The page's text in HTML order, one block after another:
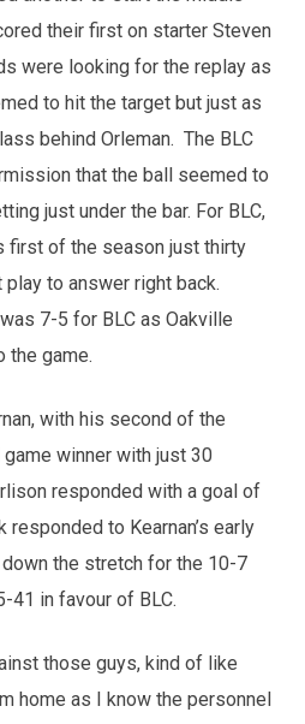
their first on starter Steven
were looking for the replay as
to hit the target but just as
behind Orleman. The BLC
that the ball seemed to
just under the bar. For BLC,
first of the season just thirty
to answer right back.
7-5 for BLC as Oakville
the game.
with his second of the
winner with just 30
responded with a goal of
to Kearnan’s early
the stretch for the 10-7
41 in favour of BLC.
those guys, kind of like
home as I know the personnel